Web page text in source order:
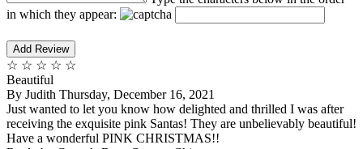
in which they appear:
☆ ☆ ☆ ☆ ☆
Beautiful
By Judith Thursday, December 16, 2021
Just wanted to let you know how delighted and thrilled I was after
receiving the exquisite pink Santas! They are unbelievably beautiful!
Have a wonderful PINK CHRISTMAS!!